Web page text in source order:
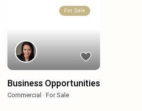
For Sale
Business Opportunities
Commercial ·For Sale